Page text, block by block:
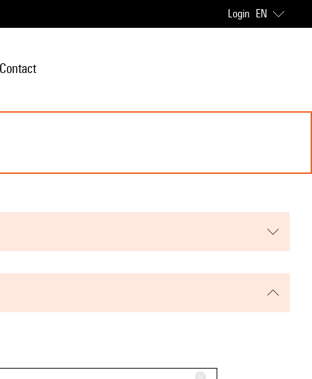
Login EN
Contact